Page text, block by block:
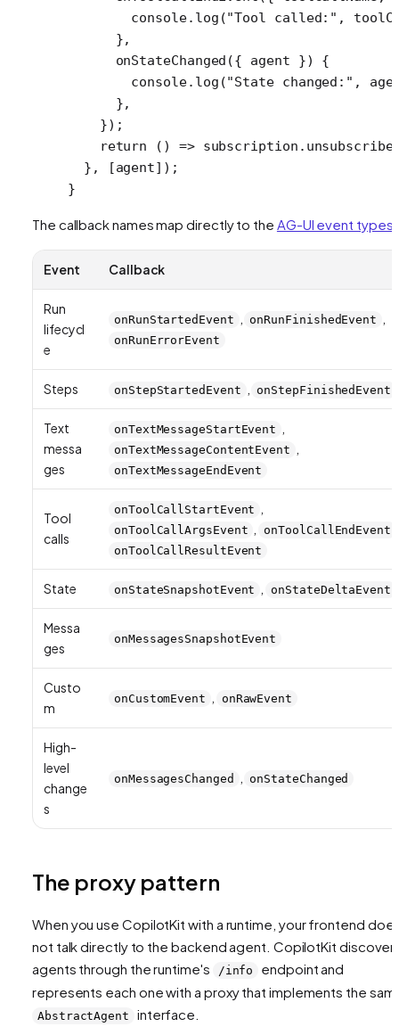
        console.
log ("Tool called:" ,
      },
      onStateChanged
({ agent }) {
        console.
log ("State changed:" ,
      },
    });
    return
() => subscription. unsubscribe
  }, [agent]);
}
The callback names map directly to the AG-UI event types
Event Callback
Run
lifecycl
e
onRunStartedEvent onRunFinishedEvent
onRunErrorEvent
Steps onStepStartedEvent onStepFinishedEvent
Text
messa
ges
onTextMessageStartEvent
onTextMessageContentEvent
onTextMessageEndEvent
Tool
calls
onToolCallStartEvent
onToolCallArgsEvent onToolCallEndEvent
onToolCallResultEvent
State onStateSnapshotEvent onStateDeltaEvent
Messa
ges
onMessagesSnapshotEvent
Custo
m
onCustomEvent onRawEvent
High-
level
change
s
onMessagesChanged onStateChanged
The proxy pattern
When you use CopilotKit with a runtime, your frontend
not talk directly to the backend agent. CopilotKit
agents through the runtime's
/info
endpoint and
represents each one with a proxy that implements the
AbstractAgent interface.